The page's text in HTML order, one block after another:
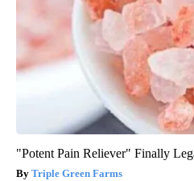
"Potent Pain Reliever" Finally
Triple Green Farms